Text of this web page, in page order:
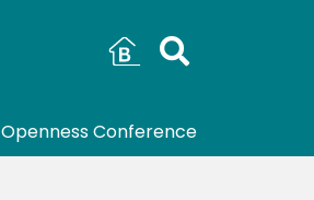
Openness Conference